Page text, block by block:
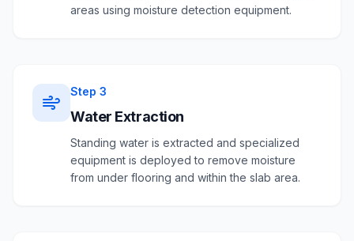
areas using moisture detection equipment.
Step 3
Water Extraction
Standing water is extracted and specialized
equipment is deployed to remove moisture
from under flooring and within the slab area.